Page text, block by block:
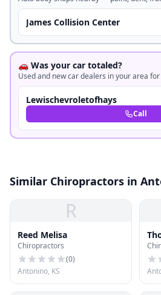
James Collision Center
🚗 Was your car totaled?
Used and new car dealers in your area
Lewischevroletofhays
Call
Similar Chiropractors in
R
Reed Melisa
Chiropractors
(0)
Antonino, KS